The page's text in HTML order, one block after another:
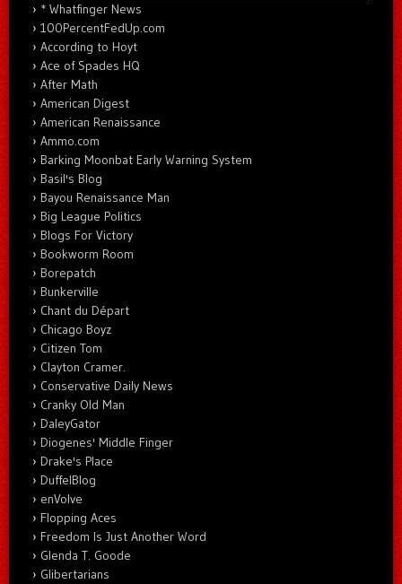
* Whatfinger News
100PercentFedUp.com
According to Hoyt
Ace of Spades HQ
After Math
American Digest
American Renaissance
Ammo.com
Barking Moonbat Early Warning System
Basil's Blog
Bayou Renaissance Man
Big League Politics
Blogs For Victory
Bookworm Room
Borepatch
Bunkerville
Chant du Départ
Chicago Boyz
Citizen Tom
Clayton Cramer.
Conservative Daily News
Cranky Old Man
DaleyGator
Diogenes' Middle Finger
Drake's Place
DuffelBlog
enVolve
Flopping Aces
Freedom Is Just Another Word
Glenda T. Goode
Glibertarians